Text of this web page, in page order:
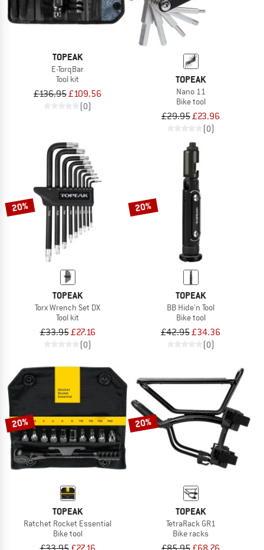
TOPEAK
E-TorqBar
Tool kit
£136.95£109.56
(0)
TOPEAK
Nano 11
Bike tool
£29.95£23.96
(0)
20%
TOPEAK
Torx Wrench Set DX
Tool kit
£33.95£27.16
(0)
20%
TOPEAK
BB Hide'n Tool
Bike tool
£42.95£34.36
(0)
20%
TOPEAK
Ratchet Rocket Essential
Bike tool
20%
TOPEAK
TetraRack GR1
Bike racks